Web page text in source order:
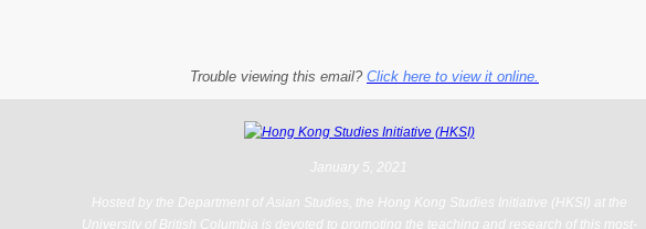
Trouble viewing this email? Click here to view it online.
January 5, 2021
Hosted by the Department of Asian Studies, the Hong Kong Studies Initiative (HKSI) at the
University of British Columbia is devoted to promoting the teaching and research of this most-